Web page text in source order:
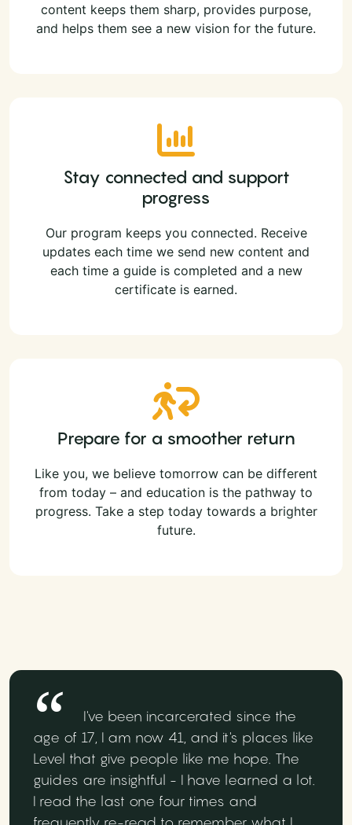
content keeps them sharp, provides purpose,
and helps them see a new vision for the future.
Stay connected and support
progress
Our program keeps you connected. Receive
updates each time we send new content and
each time a guide is completed and a new
certificate is earned.
Prepare for a smoother return
Like you, we believe tomorrow can be different
from today – and education is the pathway to
progress. Take a step today towards a brighter
future.
I've been incarcerated since the
age of 17, I am now 41, and it's places like
Level that give people like me hope. The
guides are insightful - I have learned a lot.
I read the last one four times and